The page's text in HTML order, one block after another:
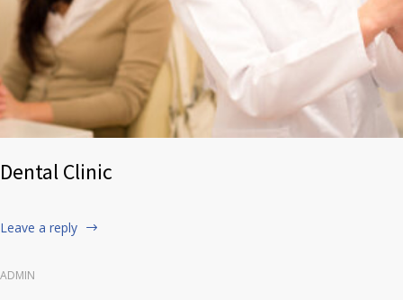
Dental Clinic
Leave a reply
ADMIN